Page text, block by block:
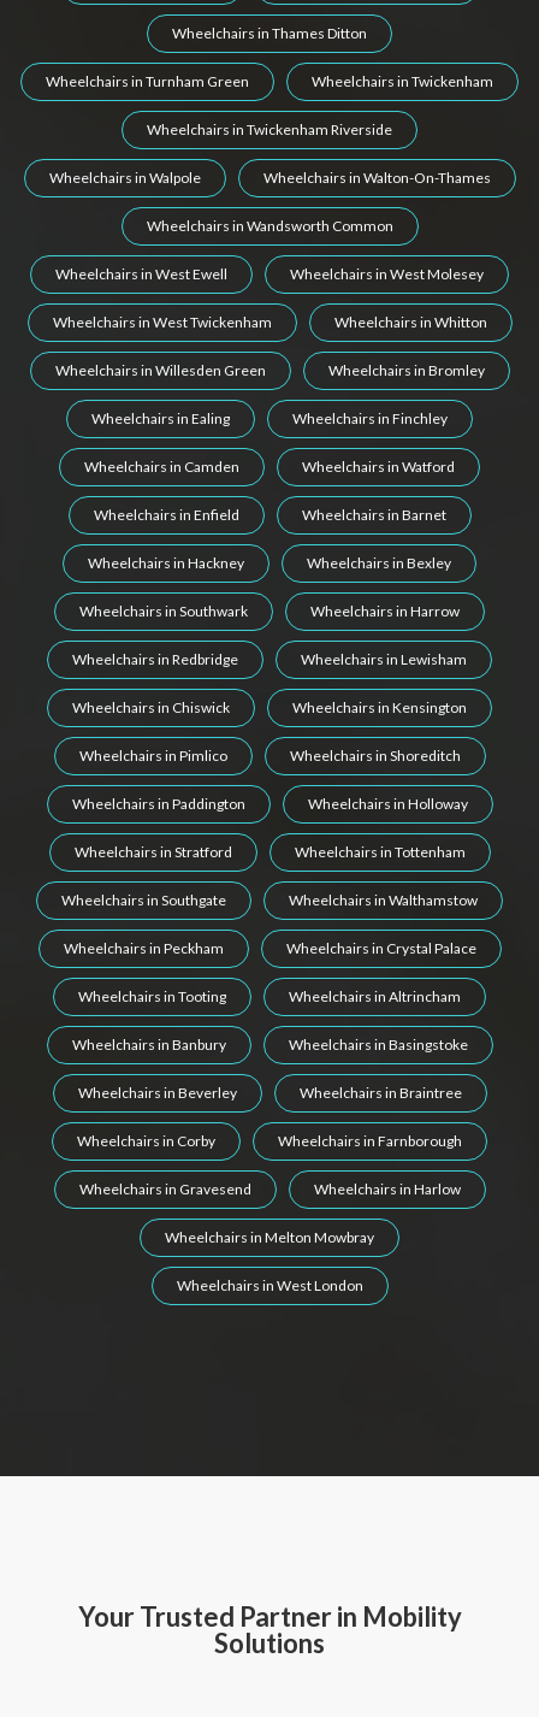
Wheelchairs in Thames Ditton
Wheelchairs in Turnham Green Wheelchairs in Twickenham
Wheelchairs in Twickenham Riverside
Wheelchairs in Walpole Wheelchairs in Walton-On-Thames
Wheelchairs in Wandsworth Common
Wheelchairs in West Ewell Wheelchairs in West Molesey
Wheelchairs in West Twickenham Wheelchairs in Whitton
Wheelchairs in Willesden Green Wheelchairs in Bromley
Wheelchairs in Ealing Wheelchairs in Finchley
Wheelchairs in Camden Wheelchairs in Watford
Wheelchairs in Enfield Wheelchairs in Barnet
Wheelchairs in Hackney Wheelchairs in Bexley
Wheelchairs in Southwark Wheelchairs in Harrow
Wheelchairs in Redbridge Wheelchairs in Lewisham
Wheelchairs in Chiswick Wheelchairs in Kensington
Wheelchairs in Pimlico Wheelchairs in Shoreditch
Wheelchairs in Paddington Wheelchairs in Holloway
Wheelchairs in Stratford Wheelchairs in Tottenham
Wheelchairs in Southgate Wheelchairs in Walthamstow
Wheelchairs in Peckham Wheelchairs in Crystal Palace
Wheelchairs in Tooting Wheelchairs in Altrincham
Wheelchairs in Banbury Wheelchairs in Basingstoke
Wheelchairs in Beverley Wheelchairs in Braintree
Wheelchairs in Corby Wheelchairs in Farnborough
Wheelchairs in Gravesend Wheelchairs in Harlow
Wheelchairs in Melton Mowbray
Wheelchairs in West London
Your Trusted Partner in Mobility
Solutions